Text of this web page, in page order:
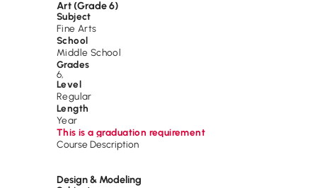
Art (Grade 6)
Subject
Fine Arts
School
Middle School
Grades
6,
Level
Regular
Length
Year
This is a graduation requirement
Course Description
Design & Modeling